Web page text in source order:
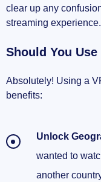
clear up any
streaming experience.
Should You Use
Absolutely! Using a
benefits:
Unlock
wanted to
another